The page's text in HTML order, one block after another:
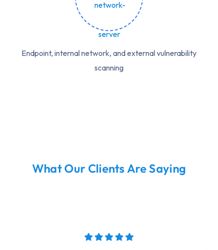
Endpoint, internal network, and external vulnerability
scanning
What Our Clients Are Saying